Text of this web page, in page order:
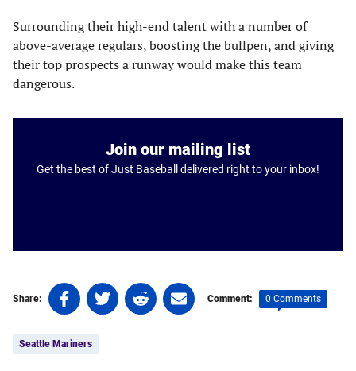
Surrounding their high-end talent with a number of
above-average regulars, boosting the bullpen, and giving
their top prospects a runway would make this team
dangerous.
Join our mailing list
Get the best of Just Baseball delivered right to your inbox!
Share:
Share
on
(opens
Share
on
(opens
Share
on
Share
on
Comment: 0 Comments
Seattle Mariners